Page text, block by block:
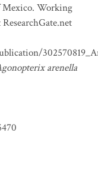
Mexico. Working
arenella